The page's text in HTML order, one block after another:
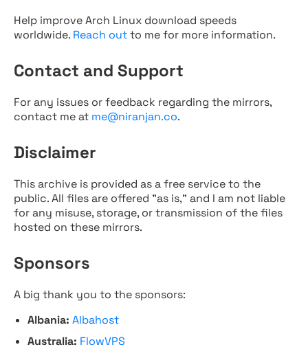
Help improve Arch Linux download speeds
worldwide. Reach outto me for more information.
Contact and Support
For any issues or feedback regarding the mirrors,
contact me at me@niranjan.co.
Disclaimer
This archive is provided as a free service to the
public. All files are offered "as is," and I am not liable
for any misuse, storage, or transmission of the files
hosted on these mirrors.
Sponsors
A big thank you to the sponsors:
Albania: Albahost
Australia: FlowVPS